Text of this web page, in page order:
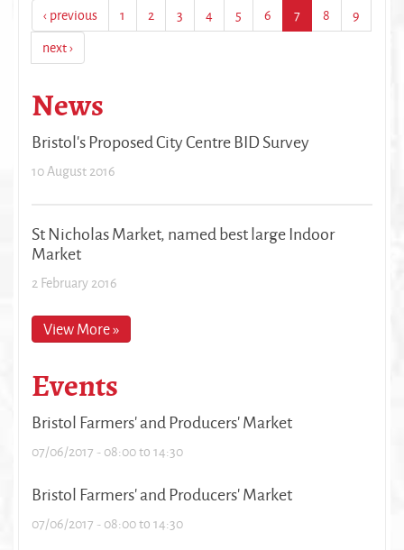
‹ previous 1 2 3 4 5 6 7 8
9
next ›
News
Bristol's Proposed City Centre BID Survey
10 August 2016
St Nicholas Market, named best large Indoor
Market
2 February 2016
View More »
Events
Bristol Farmers' and Producers' Market
07/06/2017 -08:00to14:30
Bristol Farmers' and Producers' Market
07/06/2017 -08:00to14:30